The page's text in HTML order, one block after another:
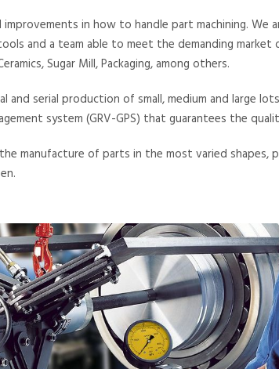
in how to handle part machining.
and a team able to meet the demanding market
Sugar Mill, Packaging, among others.
and serial production of small, medium and large
system (GRV-GPS) that guarantees the
manufacture of parts in the most varied